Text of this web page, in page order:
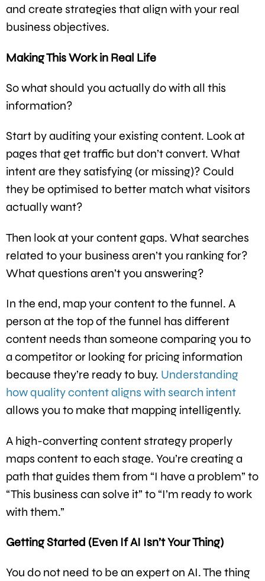
and create strategies that align with your real
business objectives.
Making This Work in Real Life
So what should you actually do with all this
information?
Start by auditing your existing content. Look at
pages that get traffic but don’t convert. What
intent are they satisfying (or missing)? Could
they be optimised to better match what visitors
actually want?
Then look at your content gaps. What searches
related to your business aren’t you ranking for?
What questions aren’t you answering?
In the end, map your content to the funnel. A
person at the top of the funnel has different
content needs than someone comparing you to
a competitor or looking for pricing information
because they’re ready to buy. Understanding
how quality content aligns with search intent
allows you to make that mapping intelligently.
A high-converting content strategy properly
maps content to each stage. You’re creating a
path that guides them from “I have a problem” to
“This business can solve it” to “I’m ready to work
with them.”
Getting Started (Even If AI Isn’t Your Thing)
You do not need to be an expert on AI. The thing